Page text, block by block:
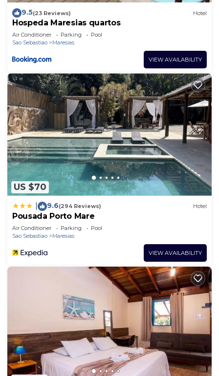
9.5(23 Reviews) Hotel
Hospeda Maresias quartos
Air Conditioner Parking
Pool
Sao Sebastiao
Maresias
VIEW AVAILABILITY
US $70
9.6(294 Reviews) Hotel
Pousada Porto Mare
Air Conditioner Parking
Pool
Sao Sebastiao
Maresias
VIEW AVAILABILITY